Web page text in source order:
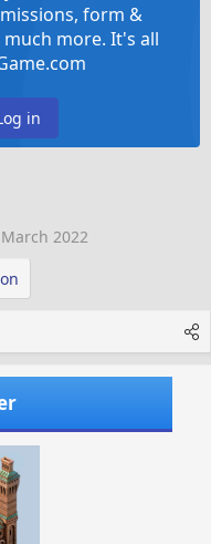
form &
more. It's all
in
2022